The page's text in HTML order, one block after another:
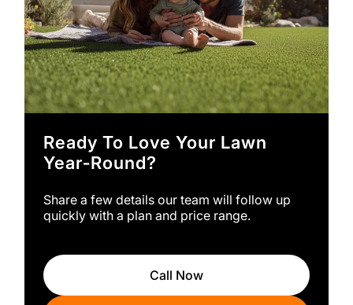
Ready To Love Your Lawn
Year‑round?
Share a few details our team will follow up
quickly with a plan and price range.
Call Now